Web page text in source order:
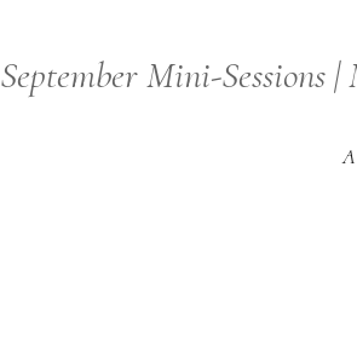
September Mini-Sessions